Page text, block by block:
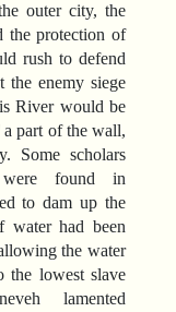
outer city, the
the protection of
rush to defend
the enemy siege
River would be
a part of the wall,
Some scholars
found in
to dam up the
water had been
the water
the lowest slave
lamented